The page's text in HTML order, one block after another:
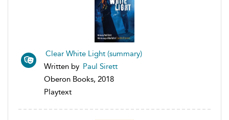
Clear White Light (summary)
Written by Paul Sirett
Oberon Books, 2018
Playtext